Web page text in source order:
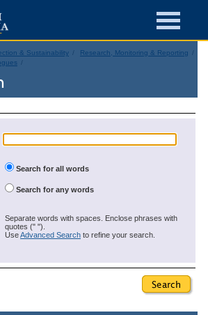
& Sustainability
Research, Monitoring & Reporting
Search for all words
Search for any words
Separate words with spaces. Enclose phrases with
quotes (" ").
UseAdvanced Search to refine your search.